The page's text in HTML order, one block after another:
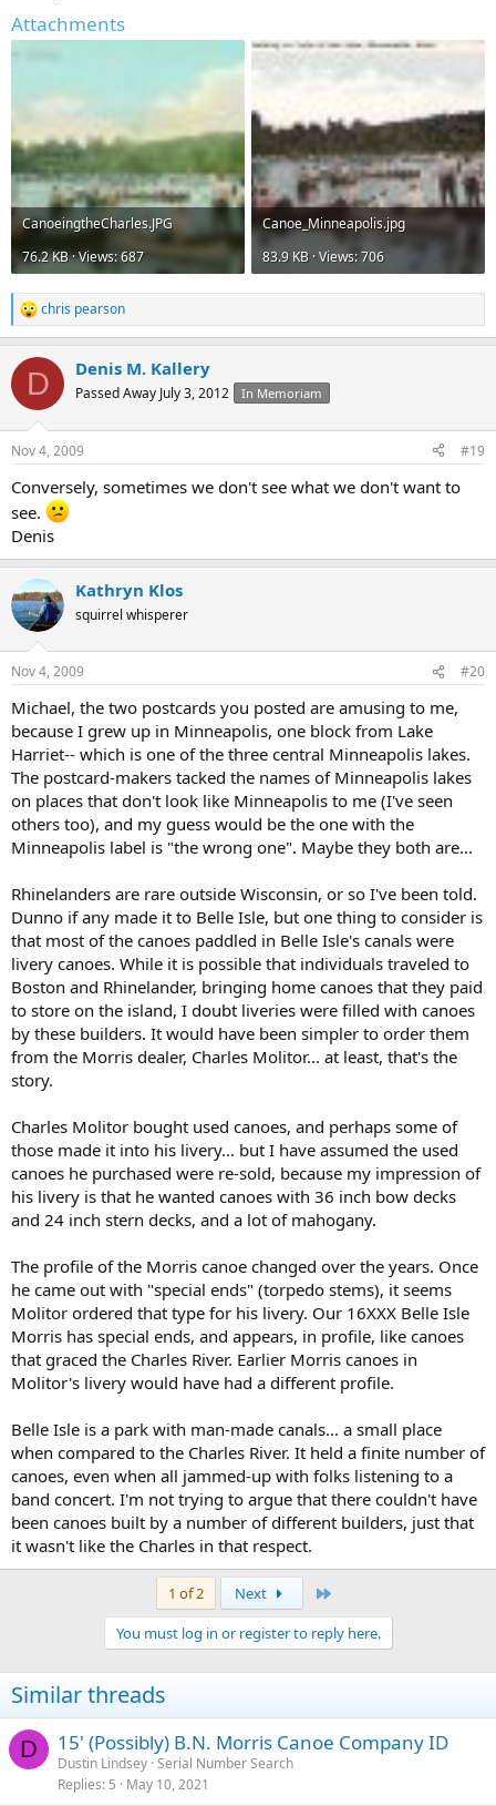
Attachments
CanoeingtheCharles.JPG
76.2 KB · Views: 687
Canoe_Minneapolis.jpg
83.9 KB · Views: 706
R
e
c
i
s
chris pearson
D Denis M. Kallery
Passed Away July 3, 2012 In Memoriam
Nov 4, 2009 #19
Conversely, sometimes we don't see what we don't want to
see.
Denis
Kathryn Klos
squirrel whisperer
Nov 4, 2009 #20
Michael, the two postcards you posted are amusing to me,
because I grew up in Minneapolis, one block from Lake
Harriet-- which is one of the three central Minneapolis lakes.
The postcard-makers tacked the names of Minneapolis lakes
on places that don't look like Minneapolis to me (I've seen
others too), and my guess would be the one with the
Minneapolis label is "the wrong one". Maybe they both are...
Rhinelanders are rare outside Wisconsin, or so I've been told.
Dunno if any made it to Belle Isle, but one thing to consider is
that most of the canoes paddled in Belle Isle's canals were
livery canoes. While it is possible that individuals traveled to
Boston and Rhinelander, bringing home canoes that they paid
to store on the island, I doubt liveries were filled with canoes
by these builders. It would have been simpler to order them
from the Morris dealer, Charles Molitor... at least, that's the
story.
Charles Molitor bought used canoes, and perhaps some of
those made it into his livery... but I have assumed the used
canoes he purchased were re-sold, because my impression of
his livery is that he wanted canoes with 36 inch bow decks
and 24 inch stern decks, and a lot of mahogany.
The profile of the Morris canoe changed over the years. Once
he came out with "special ends" (torpedo stems), it seems
Molitor ordered that type for his livery. Our 16XXX Belle Isle
Morris has special ends, and appears, in profile, like canoes
that graced the Charles River. Earlier Morris canoes in
Molitor's livery would have had a different profile.
Belle Isle is a park with man-made canals... a small place
when compared to the Charles River. It held a finite number of
canoes, even when all jammed-up with folks listening to a
band concert. I'm not trying to argue that there couldn't have
been canoes built by a number of different builders, just that
it wasn't like the Charles in that respect.
1 of 2 Next
You must log in or register to reply here.
Similar threads
D 15' (Possibly) B.N. Morris Canoe Company ID
Dustin Lindsey Serial Number Search
Replies 5 May 10, 2021